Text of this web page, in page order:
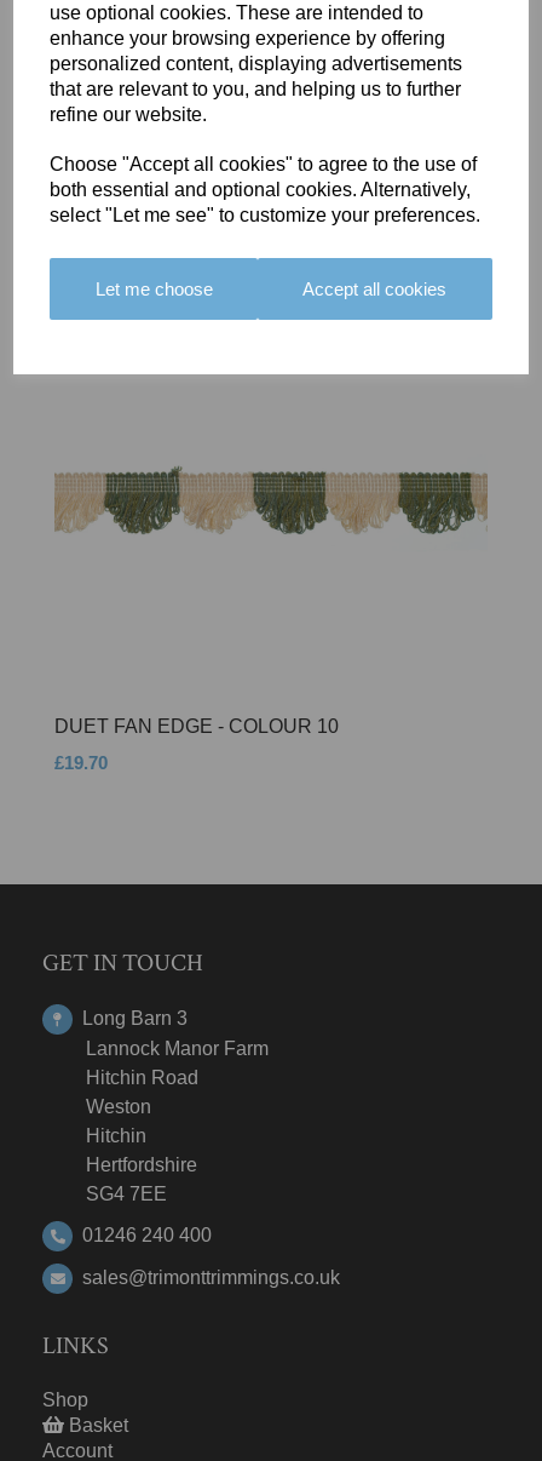
use optional cookies. These are intended to
enhance your browsing experience by offering
personalized content, displaying advertisements
that are relevant to you, and helping us to further
refine our website.
Choose "Accept all cookies" to agree to the use of
both essential and optional cookies. Alternatively,
select "Let me see" to customize your preferences.
Let me choose Accept all cookies
BOLERO
EDGING -
16
£23.50
BOLERO
15
£23.50
LARGO
18
£19.50
DUET FAN EDGE - COLOUR 10
£19.70
GET IN TOUCH
Long Barn 3
Lannock Manor Farm
Hitchin Road
Weston
Hitchin
Hertfordshire
SG4 7EE
01246 240 400
sales@trimonttrimmings.co.uk
LINKS
Shop
Basket
Account